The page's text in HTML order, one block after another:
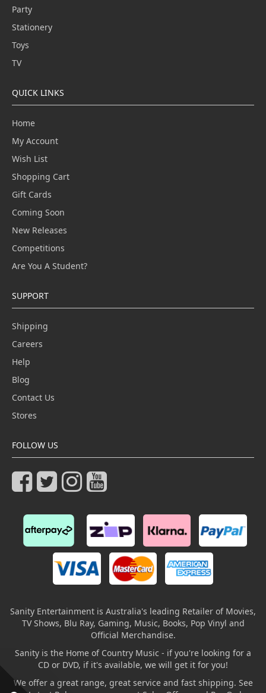
Party
Stationery
Toys
TV
QUICK LINKS
Home
My Account
Wish List
Shopping Cart
Gift Cards
Coming Soon
New Releases
Competitions
Are You A Student?
SUPPORT
Shipping
Careers
Help
Blog
Contact Us
Stores
FOLLOW US
Sanity Entertainment is Australia's leading Retailer of Movies,
TV Shows, Blu Ray, Gaming, Music, Books, Pop Vinyl and
Official Merchandise.
Sanity is the Home of Country Music - if you're looking for a
CD or DVD, if it's available, we will get it for you!
We offer a great range, great service and fast shipping. See